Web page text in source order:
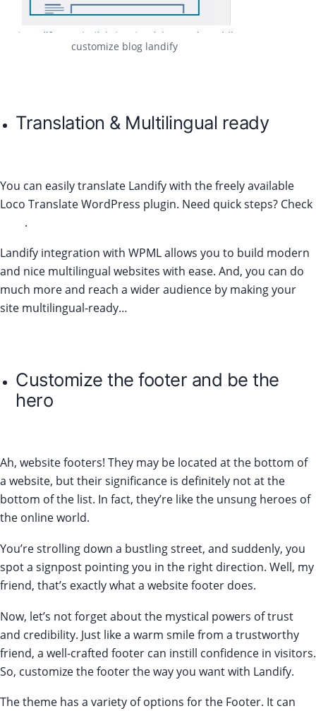
customize blog landify
Translation & Multilingual ready
You can easily translate Landify with the freely available
Loco Translate WordPress plugin. Need quick steps? Check
.
Landify integration with WPML allows you to build modern
and nice multilingual websites with ease. And, you can do
much more and reach a wider audience by making your
site multilingual-ready…
Customize the footer and be the
hero
Ah, website footers! They may be located at the bottom of
a website, but their significance is definitely not at the
bottom of the list. In fact, they’re like the unsung heroes of
the online world.
You’re strolling down a bustling street, and suddenly, you
spot a signpost pointing you in the right direction. Well, my
friend, that’s exactly what a website footer does.
Now, let’s not forget about the mystical powers of trust
and credibility. Just like a warm smile from a trustworthy
friend, a well-crafted footer can instill confidence in visitors.
So, customize the footer the way you want with Landify.
The theme has a variety of options for the Footer. It can